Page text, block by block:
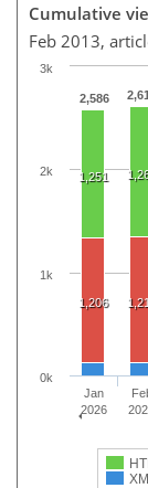
Cumulative
Feb 2013,
2,586
1,251
1,206
Jan
2026
0k
1k
2k
3k